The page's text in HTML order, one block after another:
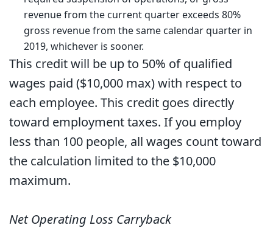
revenue from the current quarter exceeds 80%
gross revenue from the same calendar quarter in
2019, whichever is sooner.
This credit will be up to 50% of qualified
wages paid ($10,000 max) with respect to
each employee. This credit goes directly
toward employment taxes. If you employ
less than 100 people, all wages count toward
the calculation limited to the $10,000
maximum.
Net Operating Loss Carryback